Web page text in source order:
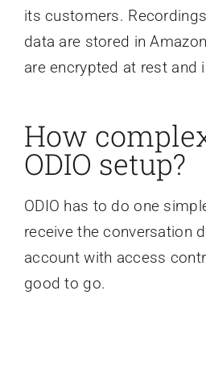
its customers.
data are stored in
are encrypted at rest and
How
ODIO setup?
ODIO has to do one
receive the conversation
account with access
good to go.